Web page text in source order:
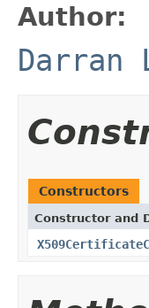
Author:
Darran
Constructors
Constructor and